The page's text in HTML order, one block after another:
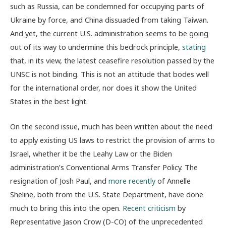
such as Russia, can be condemned for occupying parts of
Ukraine by force, and China dissuaded from taking Taiwan.
And yet, the current U.S. administration seems to be going
out of its way to undermine this bedrock principle, stating
that, in its view, the latest ceasefire resolution passed by the
UNSC is not binding. This is not an attitude that bodes well
for the international order, nor does it show the United
States in the best light.
On the second issue, much has been written about the need
to apply existing US laws to restrict the provision of arms to
Israel, whether it be the Leahy Law or the Biden
administration’s Conventional Arms Transfer Policy. The
resignation of Josh Paul, and more recentlyof Annelle
Sheline, both from the U.S. State Department, have done
much to bring this into the open. Recent criticism by
Representative Jason Crow (D-CO) of the unprecedented